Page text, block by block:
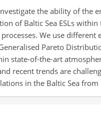
the ability of the
of Baltic Sea ESLs
We use
Pareto
state-of-the-art
recent trends are
in the Baltic Sea